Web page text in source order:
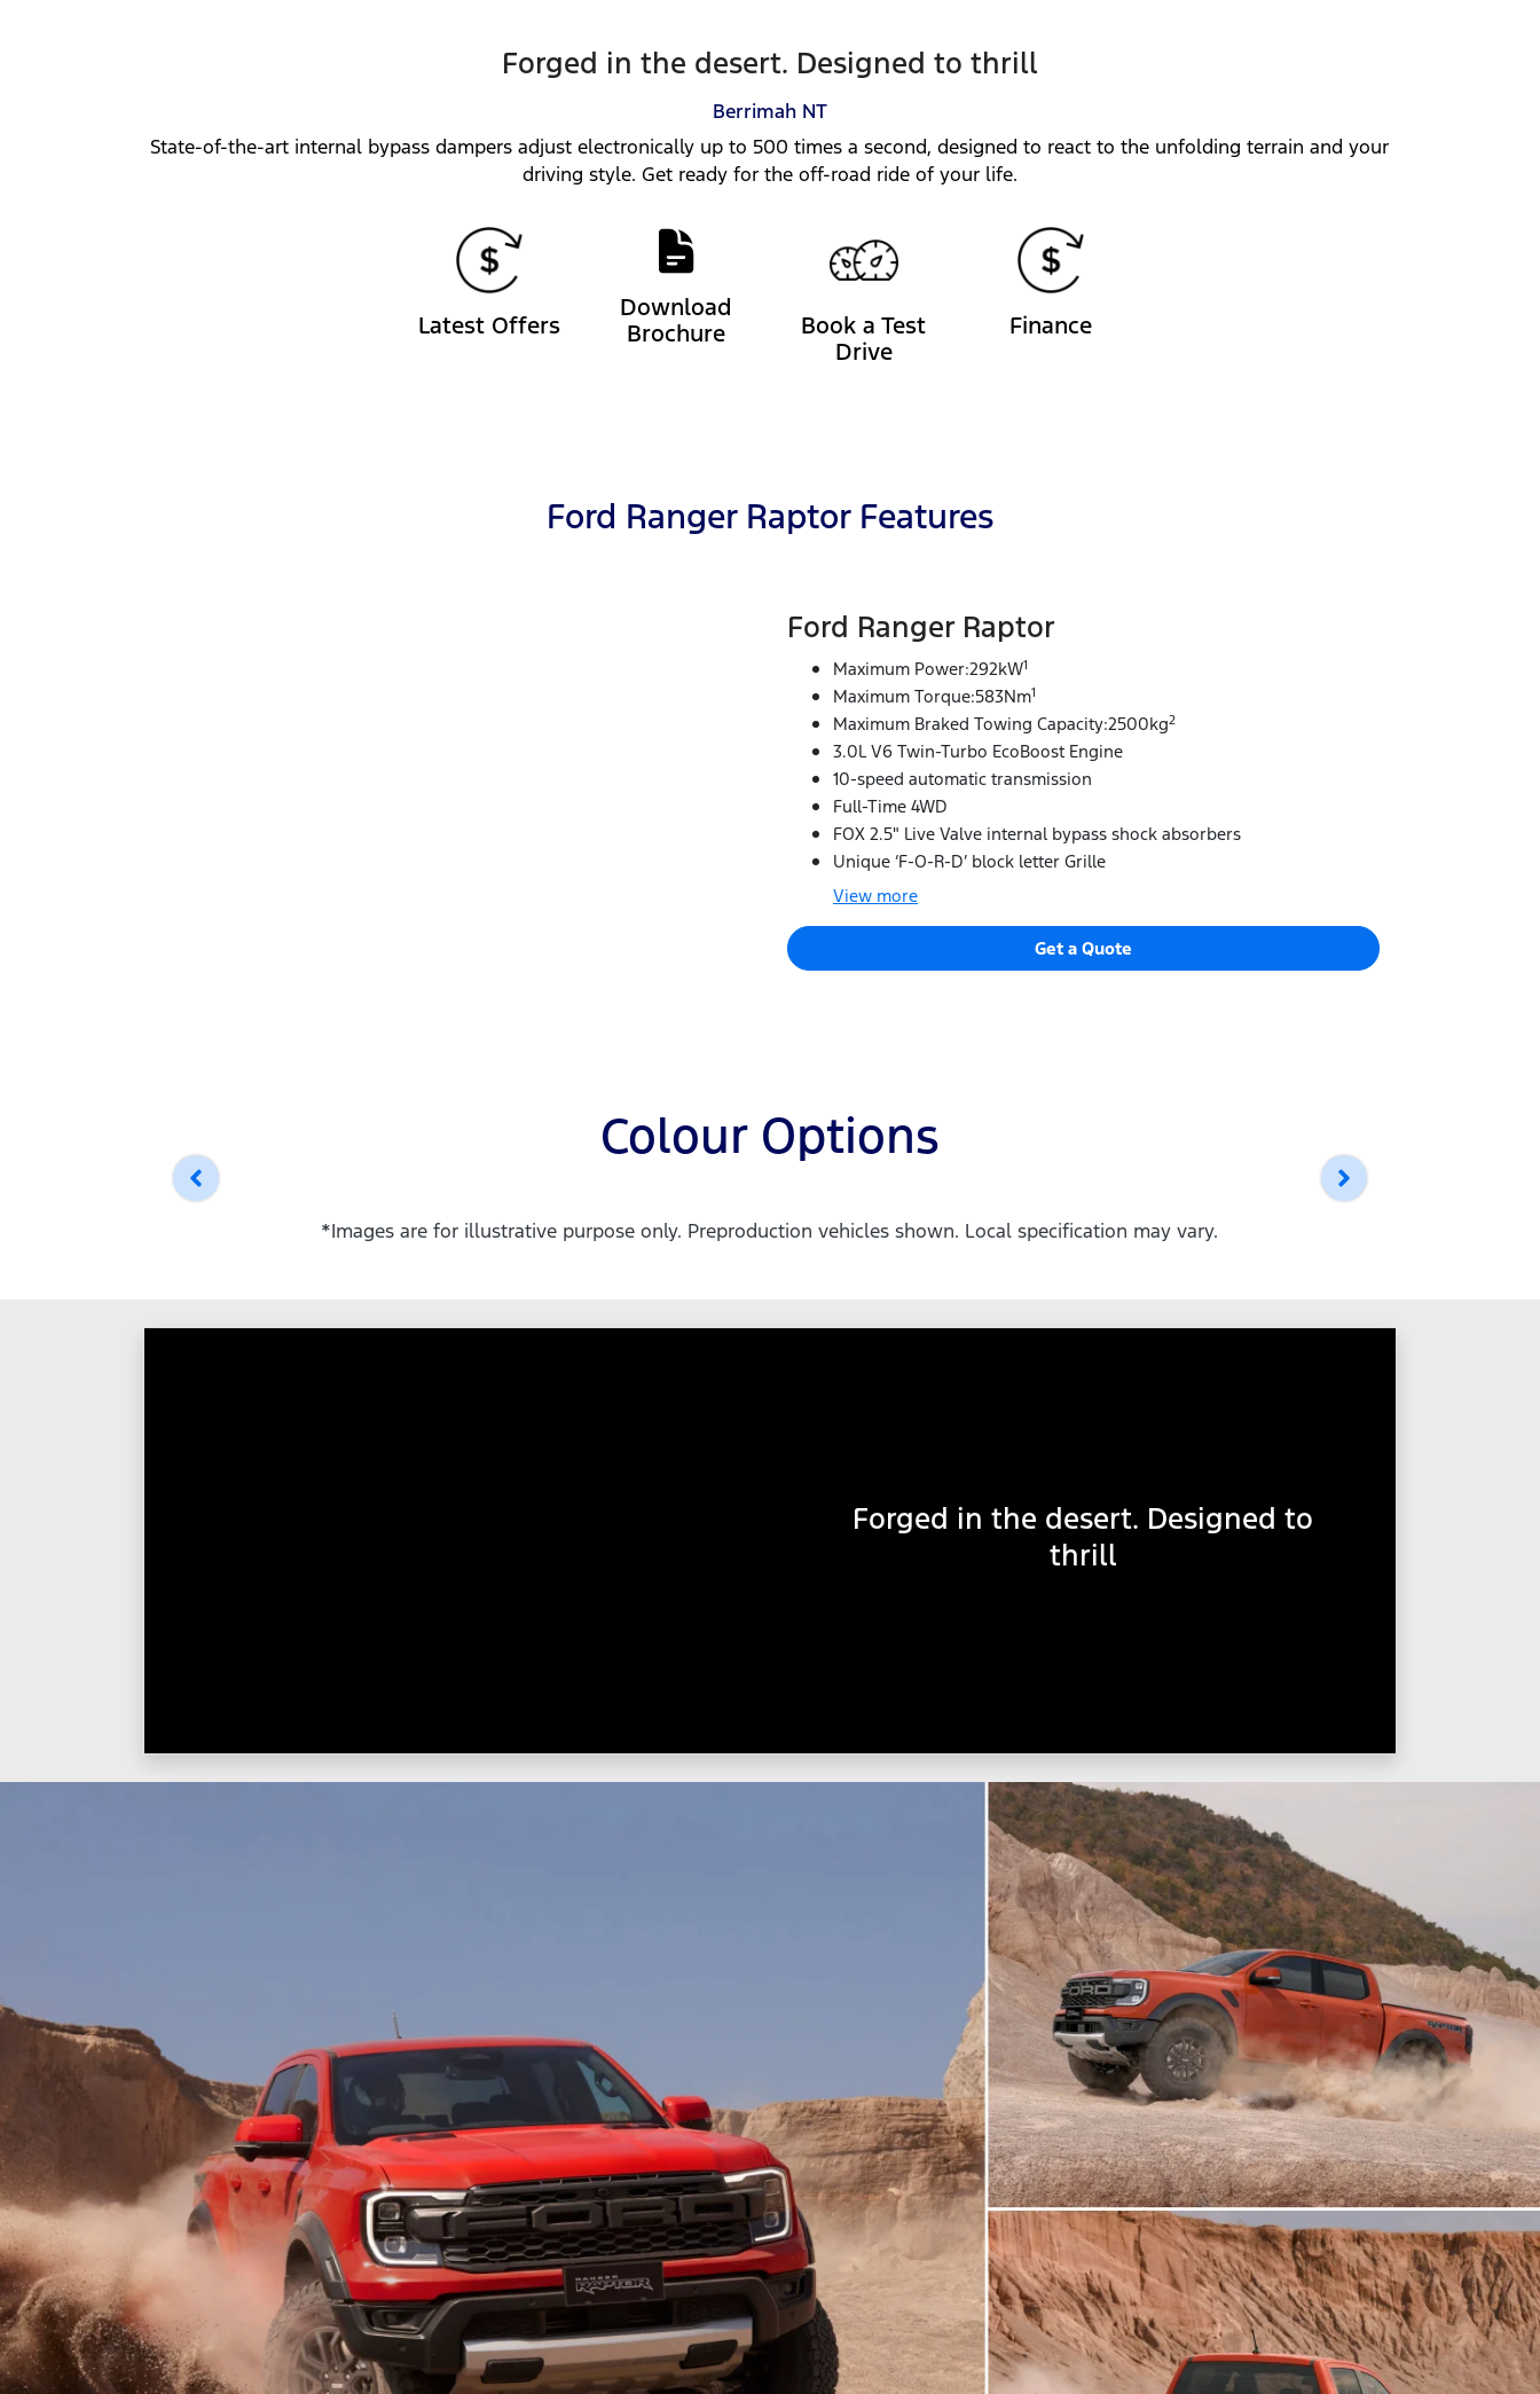
Forged in the desert. Designed to thrill
Berrimah NT
State-of-the-art internal bypass dampers adjust electronically up to 500 times a second, designed to react to the unfolding terrain and your
driving style. Get ready for the off-road ride of your life.
Latest Offers
Download
Brochure
Book a Test
Drive
Finance
Ford Ranger Raptor Features
Ford Ranger Raptor
Maximum Power:292kW1
Maximum Torque:583Nm1
Maximum Braked Towing Capacity:2500kg2
3.0L V6 Twin-Turbo EcoBoost Engine
10-speed automatic transmission
Full-Time 4WD
FOX 2.5" Live Valve internal bypass shock absorbers
Unique ‘F-O-R-D’ block letter Grille
View more
Get a Quote
Colour Options
*Images are for illustrative purpose only. Preproduction vehicles shown. Local specification may vary.
Forged in the desert. Designed to
thrill